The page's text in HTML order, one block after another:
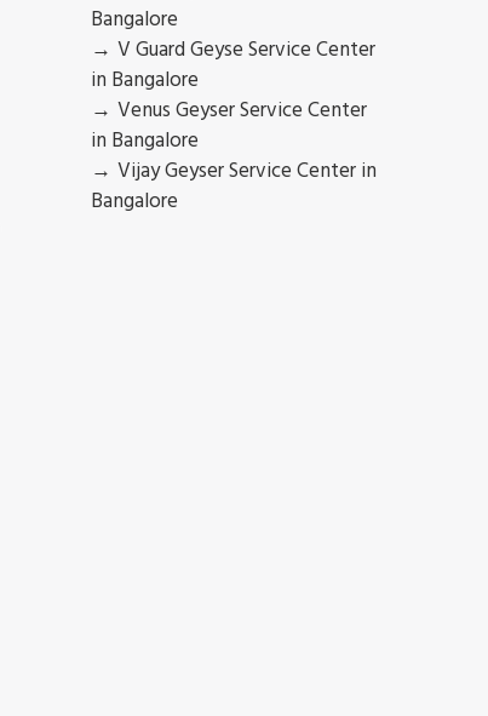
Bangalore
V Guard Geyse Service Center
in Bangalore
Venus Geyser Service Center
in Bangalore
Vijay Geyser Service Center in
Bangalore